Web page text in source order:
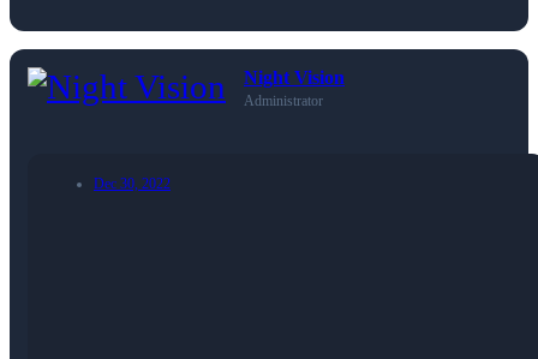
Night Vision
Administrator
Dec 30, 2022